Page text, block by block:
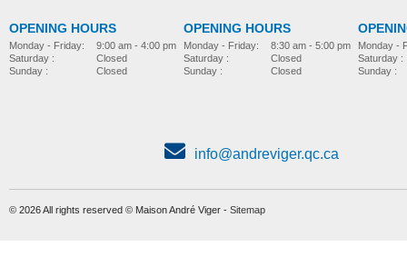
OPENING HOURS
Monday - Friday:
Saturday :
Sunday :
9:00 am - 4:00 pm
Closed
Closed
OPENING HOURS
Monday - Friday:
Saturday :
Sunday :
8:30 am - 5:00 pm
Closed
Closed
Monday -
Saturday :
Sunday :
info@andreviger.qc.ca
© 2026 All rights reserved © Maison André Viger - Sitemap